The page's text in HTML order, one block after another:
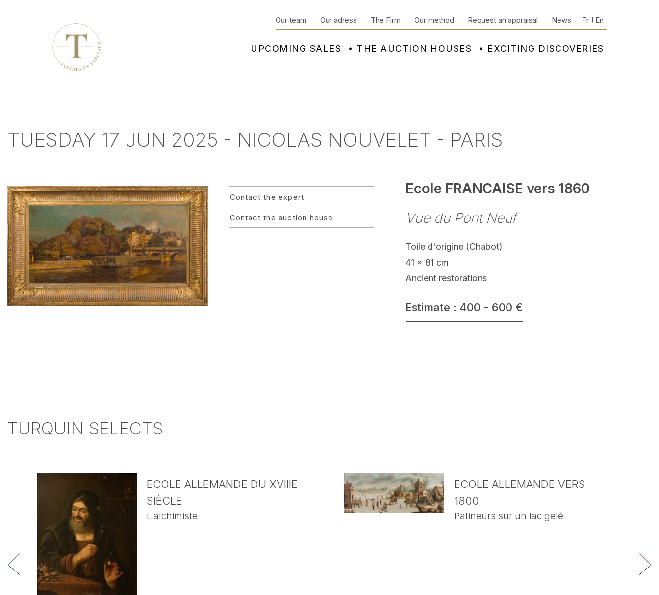
UPCOMING SALES THE AUCTION HOUSES EXCITING DISCOVERIES
Our team Our adress The Firm Our method Request an appraisal News Fr En
TUESDAY 17 JUN 2025 - NICOLAS NOUVELET - PARIS
Contact the expert
Contact the auction house
Ecole FRANCAISE vers 1860
Vue du Pont Neuf
Toile d'origine (Chabot)
41 x 81 cm
Ancient restorations
Estimate : 400 - 600 €
TURQUIN SELECTS
ECOLE ALLEMANDE DU XVIIIE
SIÈCLE
L'alchimiste
ECOLE ALLEMANDE VERS
1800
Patineurs sur un lac gelé